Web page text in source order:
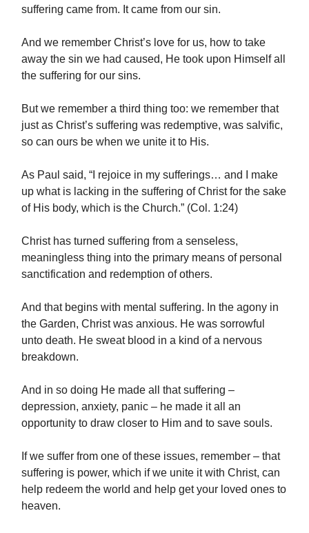
suffering came from. It came from our sin.
And we remember Christ’s love for us, how to take
away the sin we had caused, He took upon Himself all
the suffering for our sins.
But we remember a third thing too: we remember that
just as Christ’s suffering was redemptive, was salvific,
so can ours be when we unite it to His.
As Paul said, “I rejoice in my sufferings… and I make
up what is lacking in the suffering of Christ for the sake
of His body, which is the Church.” (Col. 1:24)
Christ has turned suffering from a senseless,
meaningless thing into the primary means of personal
sanctification and redemption of others.
And that begins with mental suffering. In the agony in
the Garden, Christ was anxious. He was sorrowful
unto death. He sweat blood in a kind of a nervous
breakdown.
And in so doing He made all that suffering –
depression, anxiety, panic – he made it all an
opportunity to draw closer to Him and to save souls.
If we suffer from one of these issues, remember – that
suffering is power, which if we unite it with Christ, can
help redeem the world and help get your loved ones to
heaven.